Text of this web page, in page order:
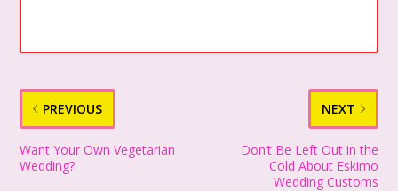
PREVIOUS
Want Your Own Vegetarian
Wedding?
NEXT
Don’t Be Left Out in the
Cold About Eskimo
Wedding Customs